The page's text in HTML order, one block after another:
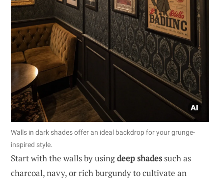
Walls in dark shades offer an ideal backdrop for your grunge-
inspired style.
Start with the walls by usingdeep shadessuch as
charcoal, navy, or rich burgundy to cultivate an